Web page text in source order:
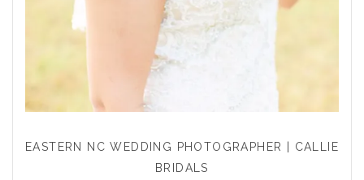
EASTERN NC WEDDING PHOTOGRAPHER | CALLIE
BRIDALS